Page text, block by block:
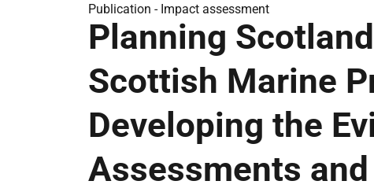
Publication - Impact assessment
Planning
Scottish Marine
Developing the
Assessments